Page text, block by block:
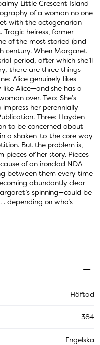
Little Crescent Island
of a woman no one
with the octogenarian
heiress, former
of the most storied (and
century. When Margaret
period, after which she’ll
there are three things
Alice genuinely likes
Alice—and she has a
over. Two: She’s
her perennially
Three: Hayden
to be concerned about
a shaken-to-the core way
But the problem is,
of her story. Pieces
of an ironclad NDA
between them every time
abundantly clear
spinning—could be
depending on who’s
Häftad
384
Engelska